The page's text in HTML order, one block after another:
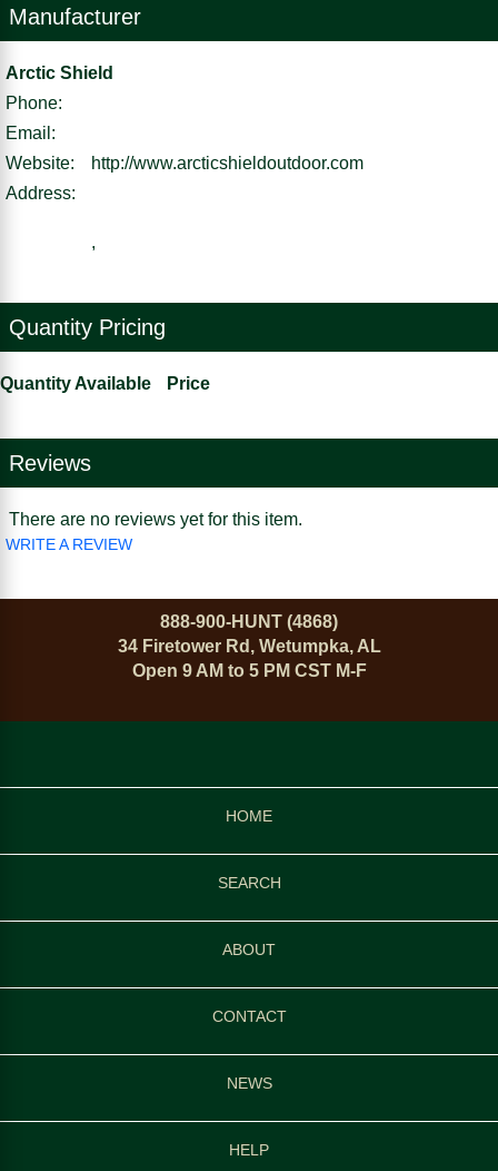
Manufacturer
Arctic Shield
Phone:
Email:
Website:
http://www.arcticshieldoutdoor.com
Address:
,
Quantity Pricing
Quantity Available Price
Reviews
There are no reviews yet for this item.
WRITE A REVIEW
888-900-HUNT (4868)
34 Firetower Rd, Wetumpka, AL
Open 9 AM to 5 PM CST M-F
HOME
SEARCH
ABOUT
CONTACT
NEWS
HELP